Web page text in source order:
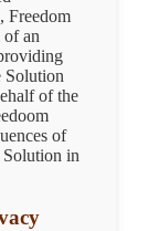
Freedom
an
Solution
of the
of
Solution in